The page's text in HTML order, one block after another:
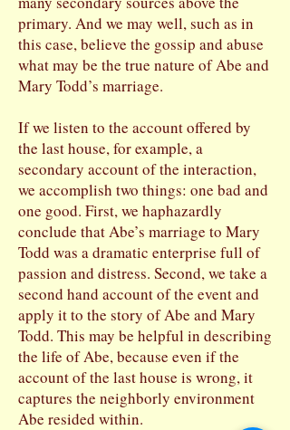
primary. And we may well, such as in
this case, believe the gossip and abuse
what may be the true nature of Abe and
Mary Todd’s marriage.
If we listen to the account offered by
the last house, for example, a
secondary account of the interaction,
we accomplish two things: one bad and
one good. First, we haphazardly
conclude that Abe’s marriage to Mary
Todd was a dramatic enterprise full of
passion and distress. Second, we take a
second hand account of the event and
apply it to the story of Abe and Mary
Todd. This may be helpful in describing
the life of Abe, because even if the
account of the last house is wrong, it
captures the neighborly environment
Abe resided within.